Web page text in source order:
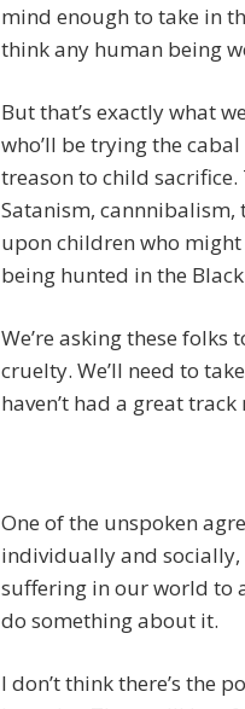
mind enough to take in
think any human being
But that’s exactly what
who’ll be trying the
treason to child sacrifice.
Satanism, cannnibalism,
upon children who
being hunted in the
We’re asking these folks
cruelty. We’ll need to
haven’t had a great
One of the unspoken
individually and socially,
suffering in our world to
do something about it.
I don’t think there’s the